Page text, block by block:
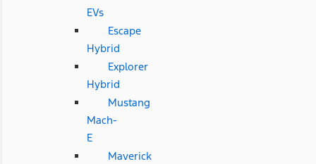
EVs
Escape
Hybrid
Explorer
Hybrid
Mustang
Mach-
E
Maverick